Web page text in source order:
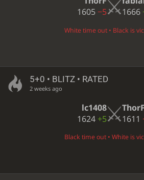
1605−5
1666
White time out • Black is
5+0 • BLITZ • RATED
2 weeks ago
lc1408
1624 +5
ThorF
1611
Black time out • White is